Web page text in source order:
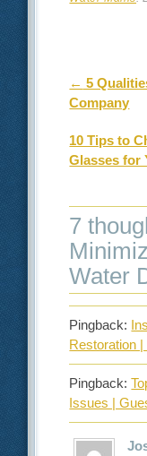
← 5
Company
10 Tips to
Glasses for
7
Water
Pingback:
Restoration
Pingback:
Issues |